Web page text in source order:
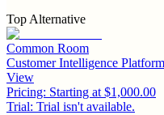
Top Alternative
Common Room
Customer Intelligence
View
Pricing: Starting at $1,000.00
Trial: Trial isn't available.